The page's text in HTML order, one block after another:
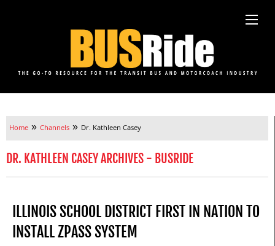
Home » Channels » Dr. Kathleen Casey
DR. KATHLEEN CASEY ARCHIVES - BUSRIDE
ILLINOIS SCHOOL DISTRICT FIRST IN NATION TO
INSTALL ZPASS SYSTEM